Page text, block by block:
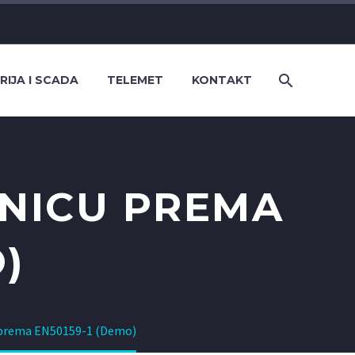
I SCADA TELEMET KONTAKT
PREMA
EN50159-1 (Demo)